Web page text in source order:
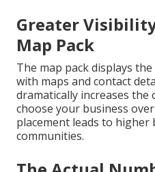
Greater
Map Pack
The map pack displays
with maps and contact
dramatically increases the
choose your business
placement leads to higher
communities.